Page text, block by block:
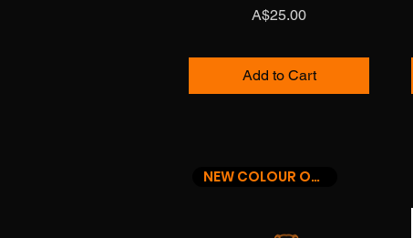
Price
A$25.00
Add to Cart
NEW COLOUR OPTIONS